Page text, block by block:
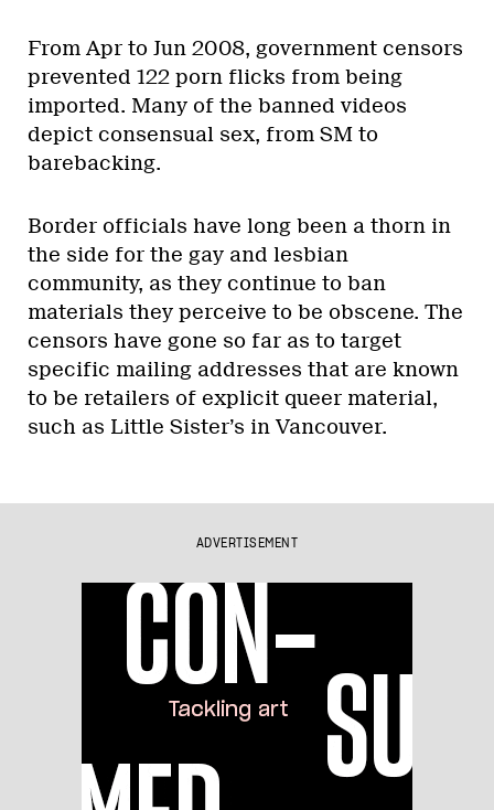
From Apr to Jun 2008, government censors
prevented 122 porn flicks from being
imported. Many of the banned videos
depict consensual sex, from SM to
barebacking.
Border officials have long been a thorn in
the side for the gay and lesbian
community, as they continue to ban
materials they perceive to be obscene. The
censors have gone so far as to target
specific mailing addresses that are known
to be retailers of explicit queer material,
such as Little Sister’s in Vancouver.
ADVERTISEMENT